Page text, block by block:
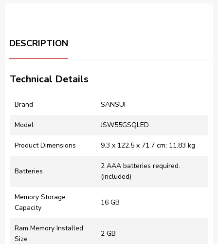
DESCRIPTION
Technical Details
Brand ‎SANSUI
Model ‎JSW55GSQLED
Product Dimensions ‎9.3 x 122.5 x 71.7 cm; 11.83 kg
Batteries
‎2 AAA batteries required.
(included)
Memory Storage
Capacity
‎16 GB
Ram Memory Installed
Size
‎2 GB